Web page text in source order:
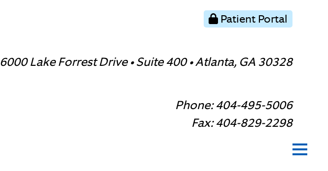
Patient Portal
6000 Lake Forrest Drive • Suite 400 • Atlanta, GA 30328
Phone: 404-495-5006
Fax: 404-829-2298